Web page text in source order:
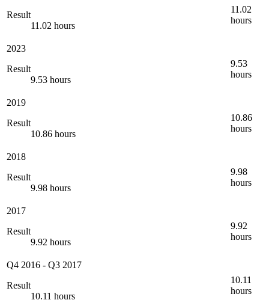
Result
11.02 hours
11.02
hours
2023
Result
9.53 hours
9.53
hours
2019
Result
10.86 hours
10.86
hours
2018
Result
9.98 hours
9.98
hours
2017
Result
9.92 hours
9.92
hours
Q4 2016 - Q3 2017
Result
10.11 hours
10.11
hours